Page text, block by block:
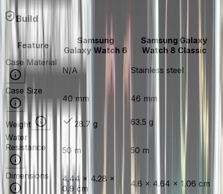
Build
Feature
Samsung
Galaxy Watch 6
Samsung Galaxy
Watch 8 Classic
Case Material
N/A
Stainless steel
Case Size
40 mm
46 mm
Weight 28.7 g
63.5 g
Water
Resistance
50 m 50 m
Dimensions
4.44 × 4.28 ×
0.9 cm
4.6 × 4.64 × 1.06 cm